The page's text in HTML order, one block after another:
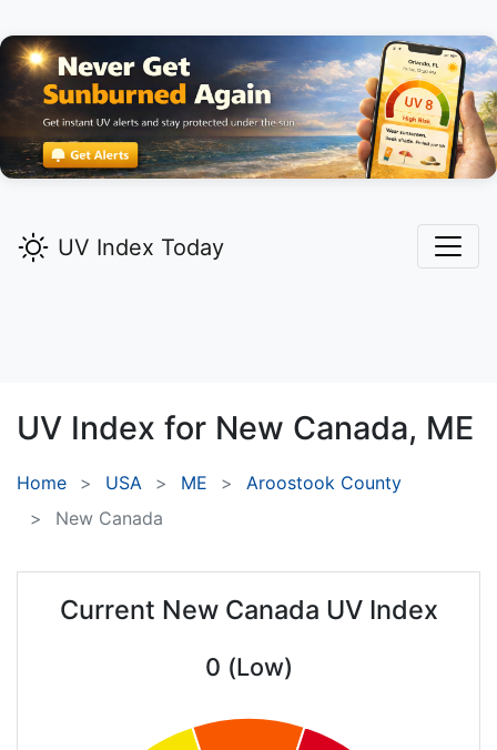
UV Index Today
UV Index for New Canada, ME
Home USA ME
Aroostook County
New Canada
Current New Canada UV Index
0 (Low)